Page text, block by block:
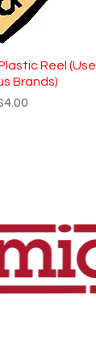
Reel
Brands)